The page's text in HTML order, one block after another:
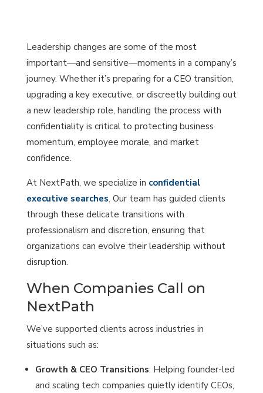
Leadership changes are some of the most
important—and sensitive—moments in a company’s
journey. Whether it’s preparing for a CEO transition,
upgrading a key executive, or discreetly building out
a new leadership role, handling the process with
confidentiality is critical to protecting business
momentum, employee morale, and market
confidence.
At NextPath, we specialize in confidential
executive searches. Our team has guided clients
through these delicate transitions with
professionalism and discretion, ensuring that
organizations can evolve their leadership without
disruption.
When Companies Call on
NextPath
We’ve supported clients across industries in
situations such as:
Growth & CEO Transitions: Helping founder-led
and scaling tech companies quietly identify CEOs,